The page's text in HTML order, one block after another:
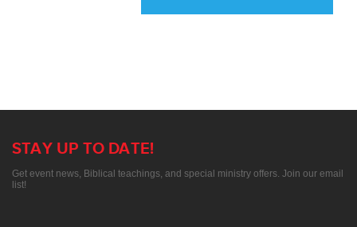
STAY UP TO DATE!
Get event news, Biblical teachings, and special ministry offers. Join our email
list!